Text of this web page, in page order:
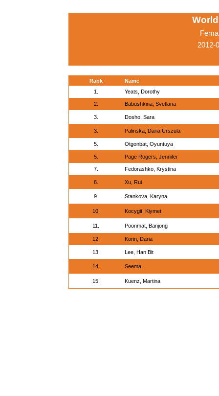
2012-
Rank
Name
1.
Yeats, Dorothy
2. Babushkina, Svetlana
3. Dosho, Sara
3. Palinska, Daria Urszula
5. Otgonbat, Oyuntuya
5. Page Rogers, Jennifer
7. Fedorashko, Krystina
8. Xu, Rui
9. Stankova, Karyna
10. Kocygit, Kiymet
11. Poonmat, Banjong
12. Korin, Daria
13. Lee, Han Bit
14. Seema
15. Kuenz, Martina